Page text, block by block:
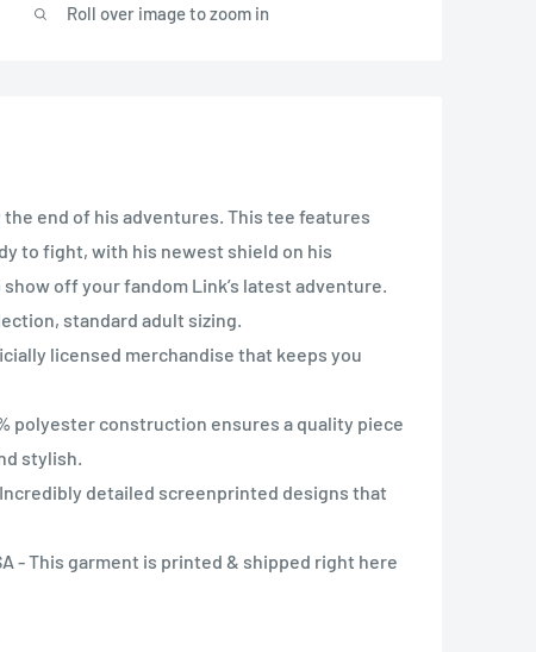
Roll over image to zoom in
end of his adventures. This tee features
to fight, with his newest shield on his
off your fandom Link’s latest adventure.
standard adult sizing.
licensed merchandise that keeps you
polyester construction ensures a quality piece
stylish.
- Incredibly detailed screenprinted designs that
- This garment is printed & shipped right here